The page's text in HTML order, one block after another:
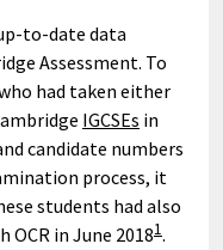
to-date data
Assessment. To
had taken either
IGCSEs in
candidate numbers
process, it
students had also
in June 20181.